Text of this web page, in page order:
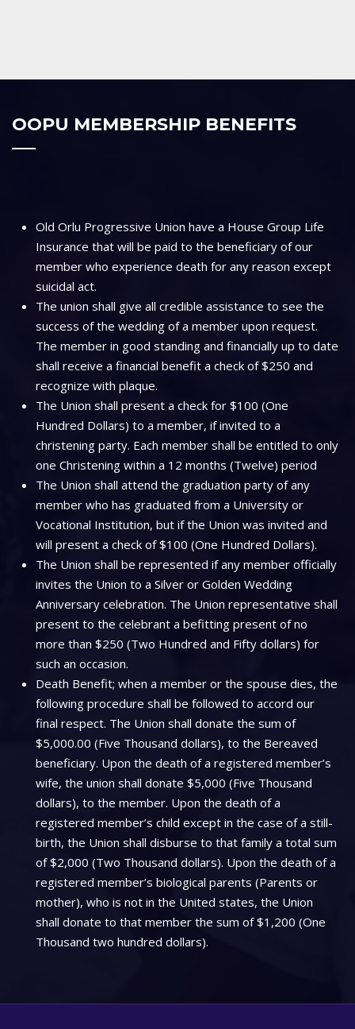
OOPU MEMBERSHIP BENEFITS
Old Orlu Progressive Union have a House Group Life
Insurance that will be paid to the beneficiary of our
member who experience death for any reason except
suicidal act.
The union shall give all credible assistance to see the
success of the wedding of a member upon request.
The member in good standing and financially up to date
shall receive a financial benefit a check of $250 and
recognize with plaque.
The Union shall present a check for $100 (One
Hundred Dollars) to a member, if invited to a
christening party. Each member shall be entitled to only
one Christening within a 12 months (Twelve) period
The Union shall attend the graduation party of any
member who has graduated from a University or
Vocational Institution, but if the Union was invited and
will present a check of $100 (One Hundred Dollars).
The Union shall be represented if any member officially
invites the Union to a Silver or Golden Wedding
Anniversary celebration. The Union representative shall
present to the celebrant a befitting present of no
more than $250 (Two Hundred and Fifty dollars) for
such an occasion.
Death Benefit; when a member or the spouse dies, the
following procedure shall be followed to accord our
final respect. The Union shall donate the sum of
$5,000.00 (Five Thousand dollars), to the Bereaved
beneficiary. Upon the death of a registered member’s
wife, the union shall donate $5,000 (Five Thousand
dollars), to the member. Upon the death of a
registered member’s child except in the case of a still-
birth, the Union shall disburse to that family a total sum
of $2,000 (Two Thousand dollars). Upon the death of a
registered member’s biological parents (Parents or
mother), who is not in the United states, the Union
shall donate to that member the sum of $1,200 (One
Thousand two hundred dollars).